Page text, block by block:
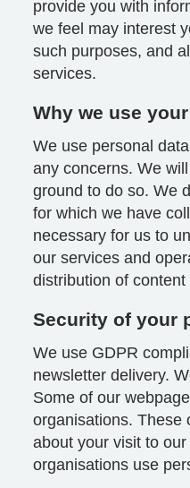
provide you with
we feel may interest
such purposes, and
services.
Why we use
We use personal
any concerns. We
ground to do so. We
for which we have
necessary for us to
our services and
distribution of content
Security of your
We use GDPR
newsletter delivery.
Some of our
organisations. These
about your visit to
organisations use